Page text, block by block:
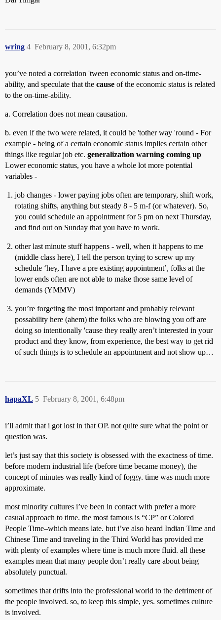
wring February 8, 2001, 6:32pm
4
you’ve noted a correlation 'tween economic status and on-time-
ability, and speculate that the cause of the economic status is related
to the on-time-ability.
a. Correlation does not mean causation.
b. even if the two were related, it could be 'tother way 'round - For
example - being of a certain economic status implies certain other
things like regular job etc. generalization warning coming up
Lower economic status, you have a whole lot more potential
variables -
job changes - lower paying jobs often are temporary, shift work,
rotating shifts, anything but steady 8 - 5 m-f (or whatever). So,
you could schedule an appointment for 5 pm on next Thursday,
and find out on Sunday that you have to work.
other last minute stuff happens - well, when it happens to me
(middle class here), I tell the person trying to screw up my
schedule ‘hey, I have a pre existing appointment’, folks at the
lower ends often are not able to make those same level of
demands (YMMV)
you’re forgeting the most important and probably relevant
possability here (ahem) the folks who are blowing you off are
doing so intentionally 'cause they really aren’t interested in your
product and they know, from experience, the best way to get rid
of such things is to schedule an appointment and not show up…
hapaXL February 8, 2001, 6:48pm
5
i’ll admit that i got lost in that OP. not quite sure what the point or
question was.
let’s just say that this society is obsessed with the exactness of time.
before modern industrial life (before time became money), the
concept of minutes was really kind of foggy. time was much more
approximate.
most minority cultures i’ve been in contact with prefer a more
casual approach to time. the most famous is “CP” or Colored
People Time–which means late. but i’ve also heard Indian Time and
Chinese Time and traveling in the Third World has provided me
with plenty of examples where time is much more fluid. all these
examples mean that many people don’t really care about being
absolutely punctual.
sometimes that drifts into the professional world to the detriment of
the people involved. so, to keep this simple, yes. sometimes culture
is involved.